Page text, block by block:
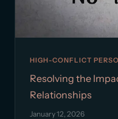
HIGH-CONFLICT
Resolving the
Relationships
January 12, 2026